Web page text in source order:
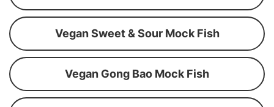
Vegan Sweet & Sour Mock Fish
Vegan Gong Bao Mock Fish